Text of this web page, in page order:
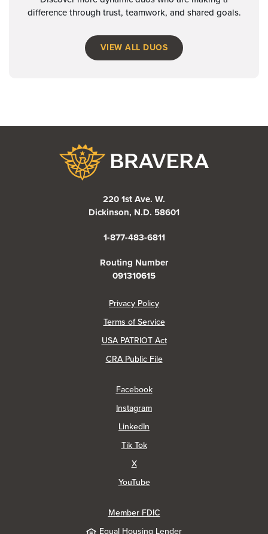
difference through trust, teamwork, and shared goals.
VIEW ALL DUOS
220 1st Ave. W.
Dickinson, N.D. 58601
1-877-483-6811
Routing Number
091310615
Privacy Policy(Opens in a new Window)
Terms of Service
USA PATRIOT Act
CRA Public File(Opens in a new Window)
Facebook(Opens in a new Window)
Instagram(Opens in a new Window)
LinkedIn
Tik Tok(Opens in a new Window)
X(Opens in a new Window)
YouTube(Opens in a new Window)
Member FDIC
Equal Housing Lender